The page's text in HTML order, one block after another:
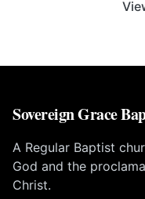
Sovereign Grace
A Regular Baptist
God and the
Christ.